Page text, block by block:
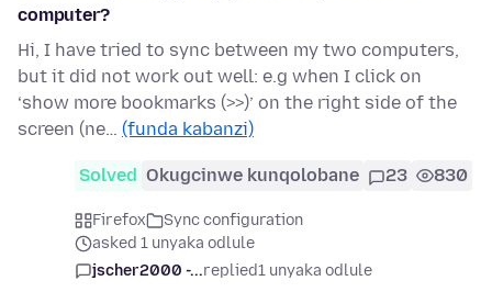
computer?
Hi, I have tried to sync between my two computers,
but it did not work out well: e.g when I click on
‘show more bookmarks (>>)’ on the right side of the
screen (ne… (funda kabanzi)
Solved Okugcinwe kunqolobane 23 830
Firefox
Sync configuration
asked 1 unyaka odlule
jscher2000 -...replied1 unyaka odlule